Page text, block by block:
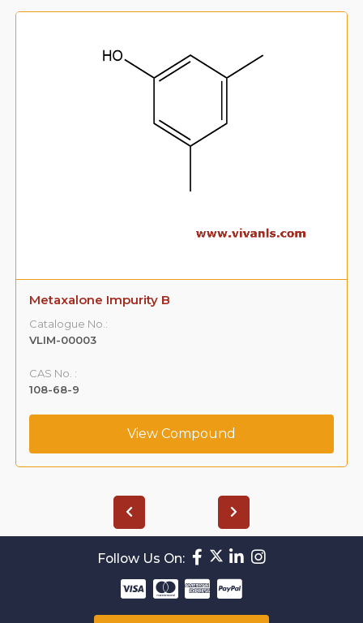
Metaxalone Impurity B
Catalogue No.:
VLIM-00003
CAS No. :
108-68-9
View Compound
Follow Us On: